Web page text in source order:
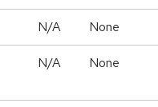
N/A None
N/A None